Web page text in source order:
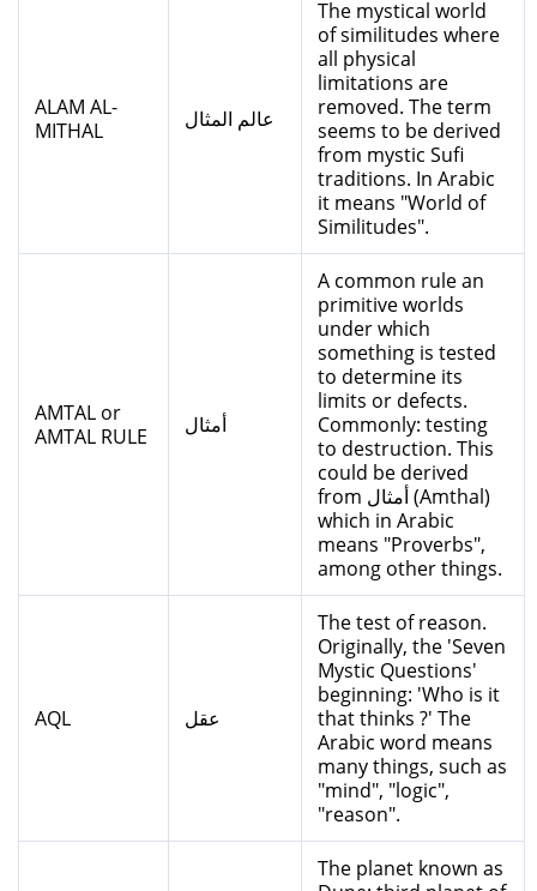
ALAM AL-
MITHAL
عالم المثال
The mystical world
of similitudes where
all physical
limitations are
removed. The term
seems to be derived
from mystic Sufi
traditions. In Arabic
it means "World of
Similitudes".
AMTAL or
AMTAL RULE
أمثال
A common rule an
primitive worlds
under which
something is tested
to determine its
limits or defects.
Commonly: testing
to destruction. This
could be derived
from أمثال (Amthal)
which in Arabic
means "Proverbs",
among other things.
AQL عقل
The test of reason.
Originally, the 'Seven
Mystic Questions'
beginning: 'Who is it
that thinks ?' The
Arabic word means
many things, such as
"mind", "logic",
"reason".
The planet known as